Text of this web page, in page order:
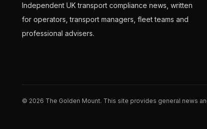
Independent UK transport compliance news, written
for operators, transport managers, fleet teams and
professional advisers.
© 2026 The Golden Mount. This site provides general news